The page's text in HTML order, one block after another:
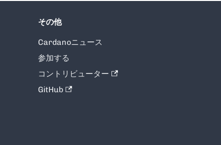
その他
Cardanoニュース
参加する
コントリビューター
GitHub